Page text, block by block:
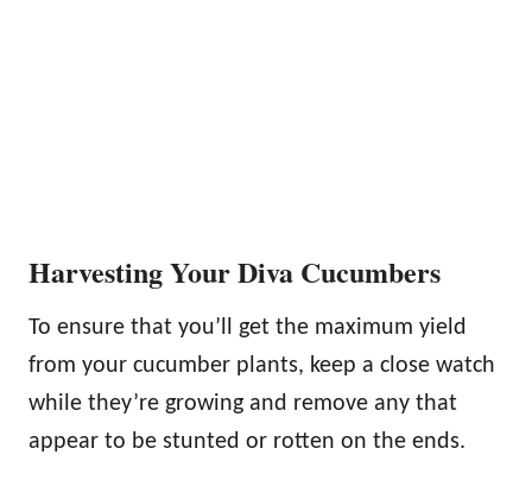
Harvesting Your Diva Cucumbers
To ensure that you’ll get the maximum yield
from your cucumber plants, keep a close watch
while they’re growing and remove any that
appear to be stunted or rotten on the ends.